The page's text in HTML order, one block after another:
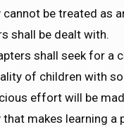
be treated as
shall be dealt with.
shall seek for a
of children with
effort will be
makes learning a